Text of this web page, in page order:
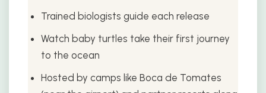
Trained biologists guide each release
Watch baby turtles take their first journey
to the ocean
Hosted by camps like Boca de Tomates